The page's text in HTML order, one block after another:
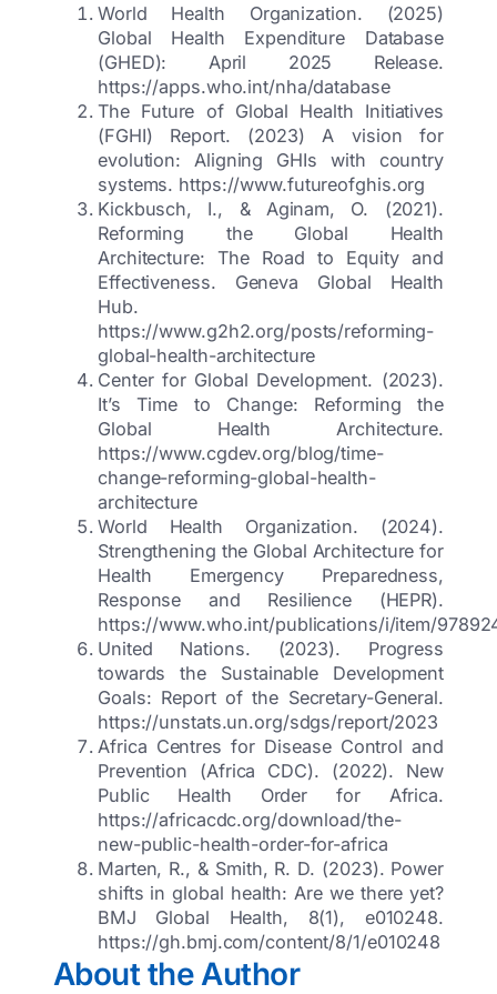
World Health Organization. (2025)
Global Health Expenditure Database
(GHED): April 2025 Release.
https://apps.who.int/nha/database
The Future of Global Health Initiatives
(FGHI) Report. (2023) A vision for
evolution: Aligning GHIs with country
systems. https://www.futureofghis.org
Kickbusch, I., & Aginam, O. (2021).
Reforming the Global Health
Architecture: The Road to Equity and
Effectiveness. Geneva Global Health
Hub.
https://www.g2h2.org/posts/reforming-
global-health-architecture
Center for Global Development. (2023).
It’s Time to Change: Reforming the
Global Health Architecture.
https://www.cgdev.org/blog/time-
change-reforming-global-health-
architecture
World Health Organization. (2024).
Strengthening the Global Architecture for
Health Emergency Preparedness,
Response and Resilience (HEPR).
https://www.who.int/publications/i/item/
United Nations. (2023). Progress
towards the Sustainable Development
Goals: Report of the Secretary-General.
https://unstats.un.org/sdgs/report/2023
Africa Centres for Disease Control and
Prevention (Africa CDC). (2022). New
Public Health Order for Africa.
https://africacdc.org/download/the-
new-public-health-order-for-africa
Marten, R., & Smith, R. D. (2023). Power
shifts in global health: Are we there yet?
BMJ Global Health, 8(1), e010248.
https://gh.bmj.com/content/8/1/e010248
About the Author